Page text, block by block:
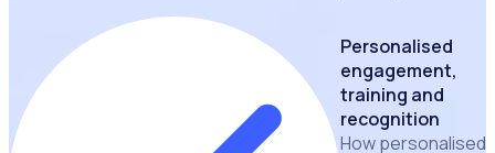
Personalised
engagement,
training and
recognition
How personalised